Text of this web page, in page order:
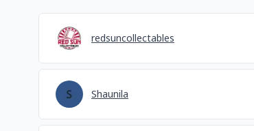
redsuncollectables
Shaunila